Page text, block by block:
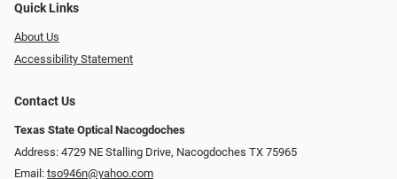
Quick Links
About Us
Accessibility Statement
Contact Us
Texas State Optical Nacogdoches
Address: 4729 NE Stalling Drive, Nacogdoches TX 75965
Email: tso946n@yahoo.com